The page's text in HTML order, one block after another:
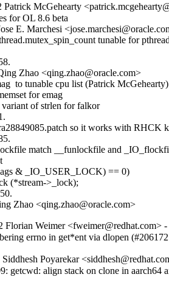
Patrick McGehearty
for OL 8.6 beta
E. Marchesi
tunable for
Zhao <qing.zhao@oracle.com>
to tunable cpu list (Patrick McGehearty)
for emag
of strlen for falkor
so it works with RHCK
match __funlockfile and
& _IO_USER_LOCK) == 0)
(*stream->_lock);
Zhao <qing.zhao@oracle.com>
Florian Weimer <fweimer@redhat.com>
errno in get*ent via dlopen
Poyarekar
getcwd: align stack on clone in aarch64